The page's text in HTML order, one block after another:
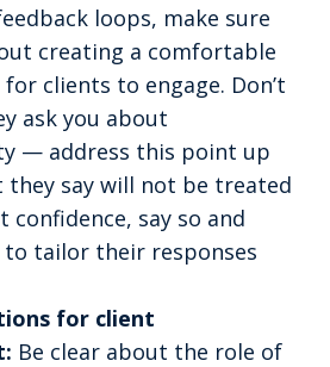
loops, make sure
creating a comfortable
clients to engage. Don’t
ask you about
— address this point up
say will not be treated
confidence, say so and
to tailor their responses
for client
Be clear about the role of